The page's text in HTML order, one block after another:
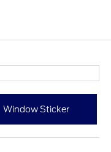
Window Sticker